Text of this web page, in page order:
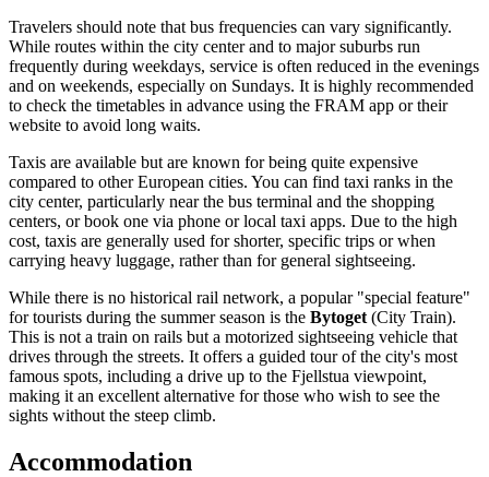
Travelers should note that bus frequencies can vary significantly.
While routes within the city center and to major suburbs run
frequently during weekdays, service is often reduced in the evenings
and on weekends, especially on Sundays. It is highly recommended
to check the timetables in advance using the FRAM app or their
website to avoid long waits.
Taxis are available but are known for being quite expensive
compared to other European cities. You can find taxi ranks in the
city center, particularly near the bus terminal and the shopping
centers, or book one via phone or local taxi apps. Due to the high
cost, taxis are generally used for shorter, specific trips or when
carrying heavy luggage, rather than for general sightseeing.
While there is no historical rail network, a popular "special feature"
for tourists during the summer season is the Bytoget (City Train).
This is not a train on rails but a motorized sightseeing vehicle that
drives through the streets. It offers a guided tour of the city's most
famous spots, including a drive up to the Fjellstua viewpoint,
making it an excellent alternative for those who wish to see the
sights without the steep climb.
Accommodation